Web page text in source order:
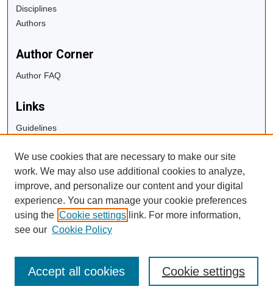
Disciplines
Authors
Author Corner
Author FAQ
Links
Guidelines
University Libraries
Digital Commons Guide
Contact Us
We use cookies that are necessary to make our site
work. We may also use additional cookies to analyze,
improve, and personalize our content and your digital
experience. You can manage your cookie preferences
using the Cookie settings link. For more information,
see our Cookie Policy
Cookie settings
Accept all cookies